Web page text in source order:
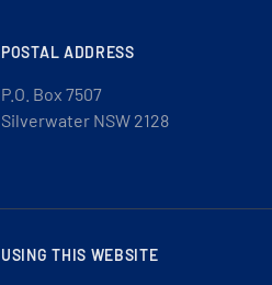
POSTAL ADDRESS
P.O. Box 7507
Silverwater NSW 2128
USING THIS WEBSITE